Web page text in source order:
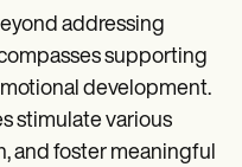
addressing
supporting
development.
stimulate various
and foster meaningful